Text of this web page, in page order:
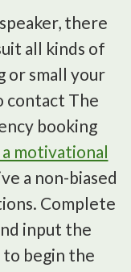
there
all kinds of
or small your
contact The
booking
motivational
a non-biased
Complete
input the
to begin the